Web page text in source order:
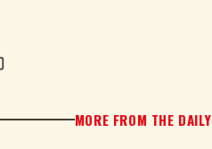
MORE FROM THE